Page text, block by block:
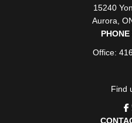
15240
Aurora
Office:
Find